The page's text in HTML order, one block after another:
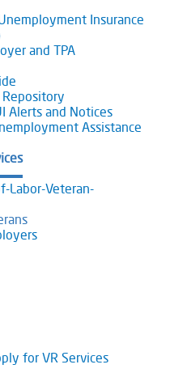
Insurance
and TPA
Alerts and Notices
Assistance
Labor-Veteran-
for VR Services